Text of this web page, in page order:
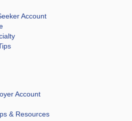
Account
Account
& Resources